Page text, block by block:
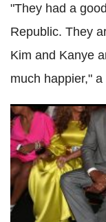
"They had a
Republic. They
Kim and Kanye
much happier,"
Diddy's 50th
Kardashian and